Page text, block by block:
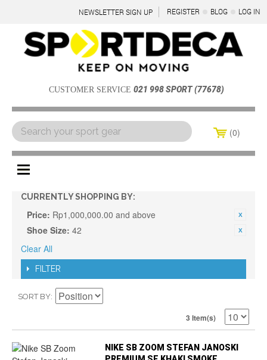
NEWSLETTER SIGN UP REGISTER BLOG LOG IN
CUSTOMER SERVICE 021 998 SPORT (77678)
0
Menu
CURRENTLY SHOPPING BY:
Price: Rp1,000,000.00 and above
Shoe Size: 42
Clear All
FILTER
SORT BY
3 Item(s)
NIKE SB ZOOM STEFAN JANOSKI